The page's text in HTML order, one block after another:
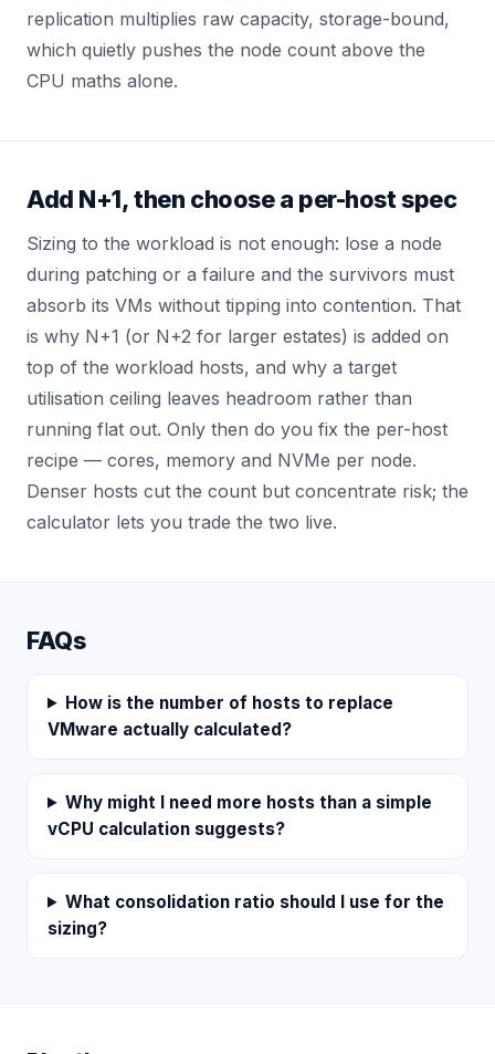
replication multiplies raw capacity, storage-bound,
which quietly pushes the node count above the
CPU maths alone.
Add N+1, then choose a per-host spec
Sizing to the workload is not enough: lose a node
during patching or a failure and the survivors must
absorb its VMs without tipping into contention. That
is why N+1 (or N+2 for larger estates) is added on
top of the workload hosts, and why a target
utilisation ceiling leaves headroom rather than
running flat out. Only then do you fix the per-host
recipe — cores, memory and NVMe per node.
Denser hosts cut the count but concentrate risk; the
calculator lets you trade the two live.
FAQs
How is the number of hosts to replace
VMware actually calculated?
Why might I need more hosts than a simple
vCPU calculation suggests?
What consolidation ratio should I use for the
sizing?